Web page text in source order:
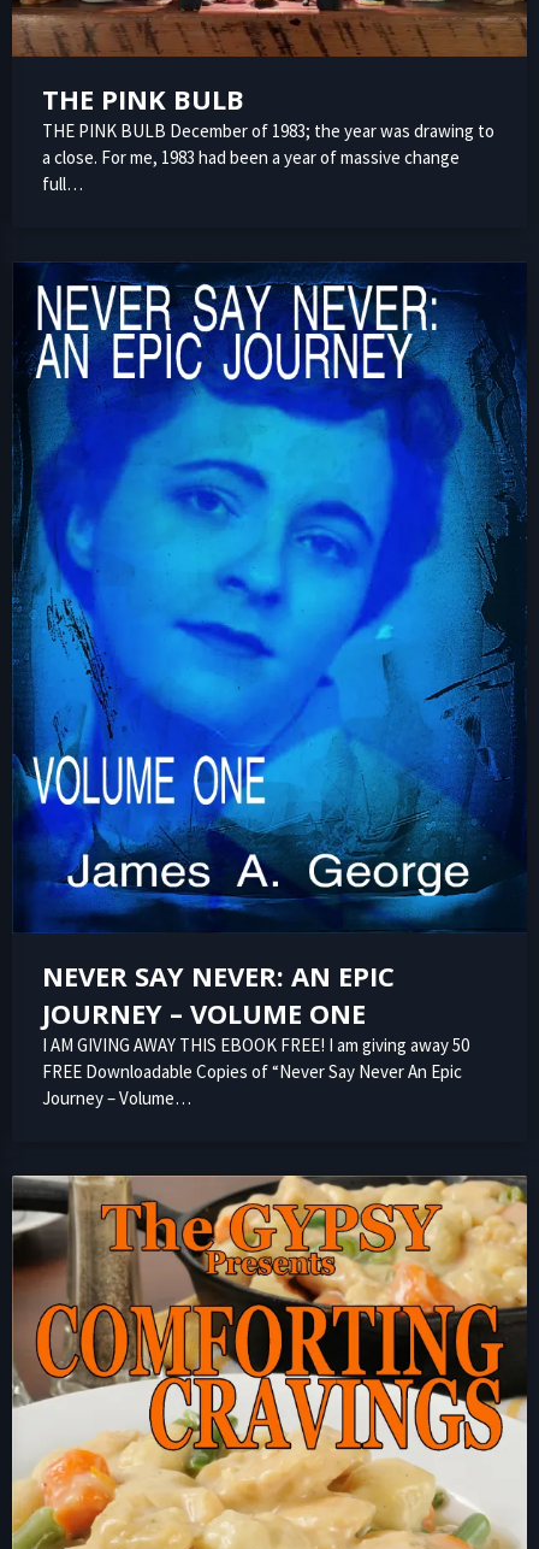
THE PINK BULB
THE PINK BULB December of 1983; the year was drawing to
a close. For me, 1983 had been a year of massive change
full…
NEVER SAY NEVER: AN EPIC
JOURNEY – VOLUME ONE
I AM GIVING AWAY THIS EBOOK FREE! I am giving away 50
FREE Downloadable Copies of “Never Say Never An Epic
Journey – Volume…